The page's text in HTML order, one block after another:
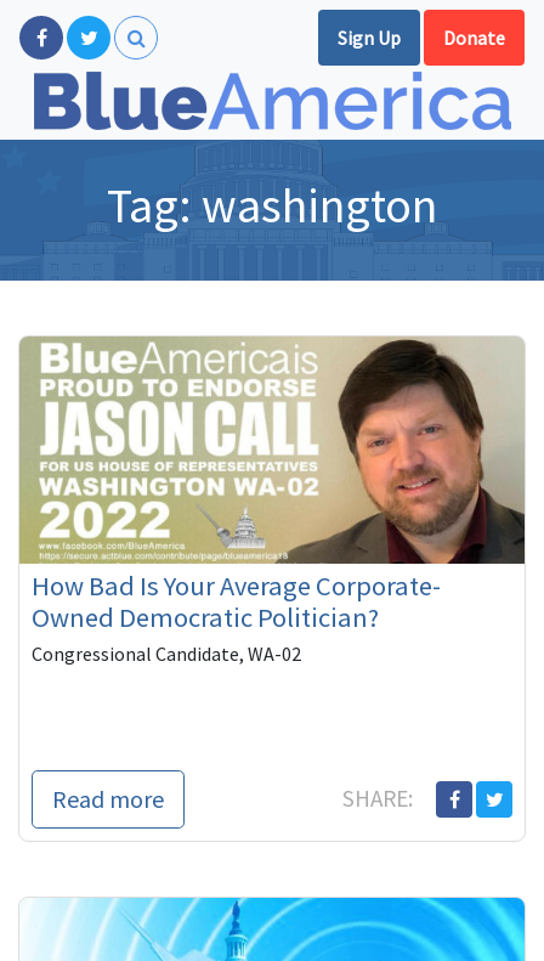
Sign Up Donate
Tag: washington
How Bad Is Your Average Corporate-
Owned Democratic Politician?
Congressional Candidate, WA-02
Read more SHARE: